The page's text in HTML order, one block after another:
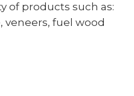
of products such as:
fuel wood